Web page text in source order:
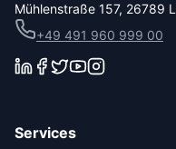
Mühlenstraße 157, 26789
+49 491 960 999 00
Services